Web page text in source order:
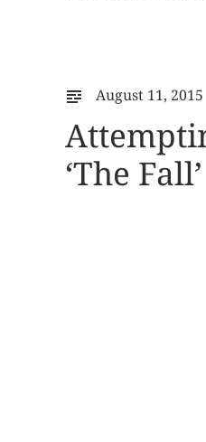
August 11, 2015
‘The Fall’